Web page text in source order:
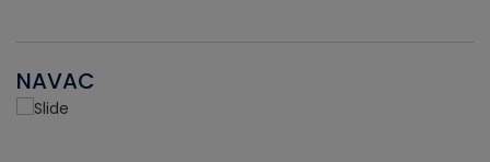
NAVAC